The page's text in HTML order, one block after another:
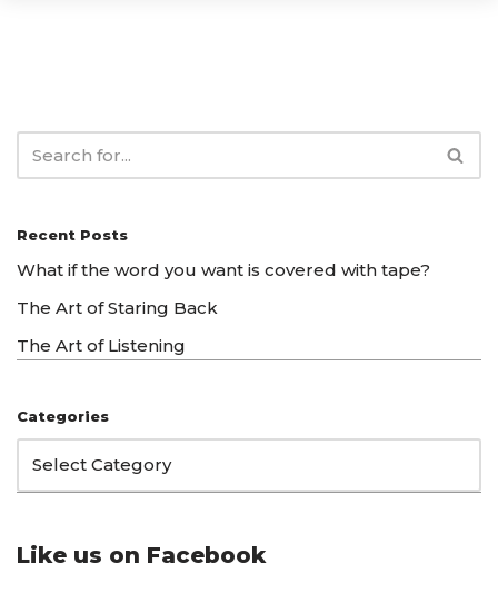
Recent Posts
What if the word you want is covered with tape?
The Art of Staring Back
The Art of Listening
Categories
Like us on Facebook